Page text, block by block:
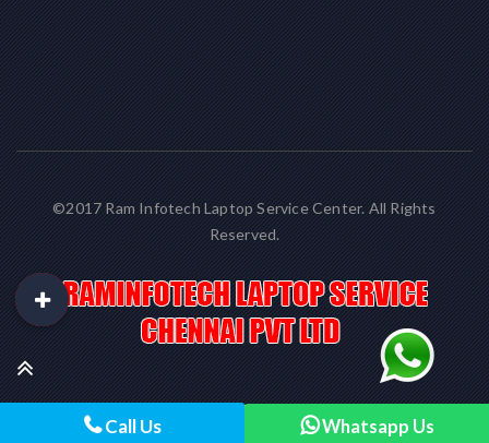
©2017 Ram Infotech Laptop Service Center. All Rights
Reserved.
Call Us Whatsapp Us